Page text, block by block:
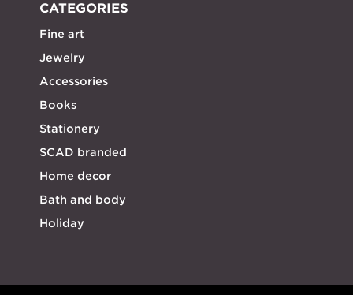
CATEGORIES
Fine art
Jewelry
Accessories
Books
Stationery
SCAD branded
Home decor
Bath and body
Holiday